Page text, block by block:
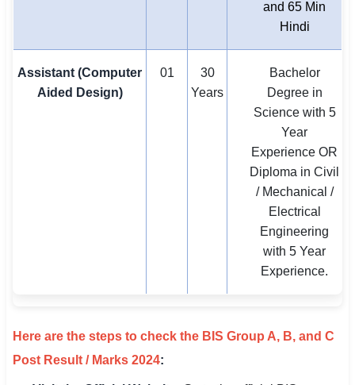
and 65 Min
Hindi
Assistant (Computer
Aided Design)
01
30
Years
Bachelor
Degree in
Science with 5
Year
Experience OR
Diploma in Civil
/ Mechanical /
Electrical
Engineering
with 5 Year
Experience.
Here are the steps to check the BIS Group A, B, and C
Post Result / Marks 2024: